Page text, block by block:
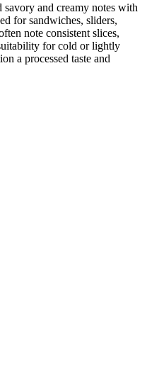
and creamy notes with
for sandwiches, sliders,
note consistent slices,
for cold or lightly
a processed taste and